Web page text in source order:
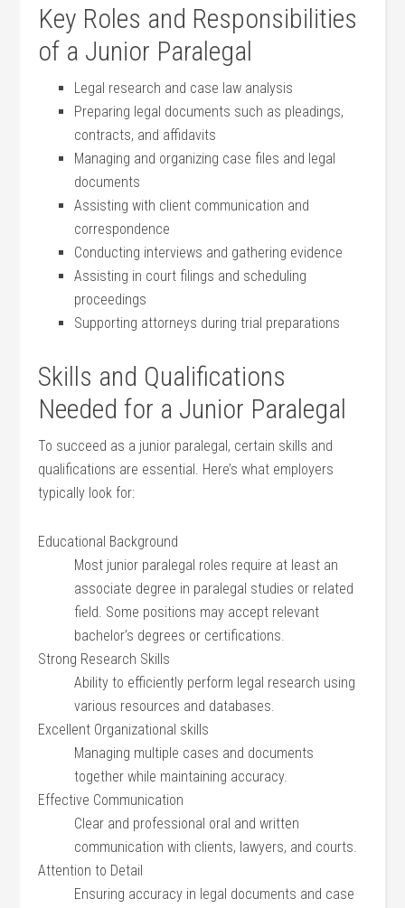
Key Roles‍ and Responsibilities
of a Junior ‍Paralegal
Legal research and case law ‍analysis
Preparing legal documents such as pleadings, ​
contracts, and affidavits
Managing and organizing case files⁤ and legal
documents
Assisting with client communication and
correspondence
Conducting interviews and gathering evidence
Assisting ‍in⁢ court filings and scheduling
proceedings
Supporting attorneys during trial preparations
Skills and Qualifications
‍Needed for a Junior Paralegal
To succeed⁤ as a junior paralegal, certain skills and
qualifications are ⁤essential. Here’s ​what employers
typically look for:
Educational Background
Most junior paralegal roles⁤ require at⁤ least⁢ an
associate degree in paralegal studies or related
field. Some positions may accept relevant
⁣bachelor’s degrees or ⁢certifications.
Strong Research Skills
Ability to efficiently perform ⁤legal research using
various resources and databases.
Excellent Organizational skills
Managing multiple ‌cases ⁢and ⁣documents
together‌ while maintaining accuracy.
Effective Communication
Clear and professional oral and written
communication with ‍clients, lawyers, and courts.
Attention to Detail
Ensuring accuracy in legal documents and case